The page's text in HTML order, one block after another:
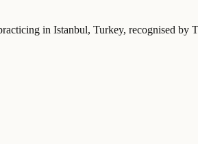
in Istanbul, Turkey, recognised by